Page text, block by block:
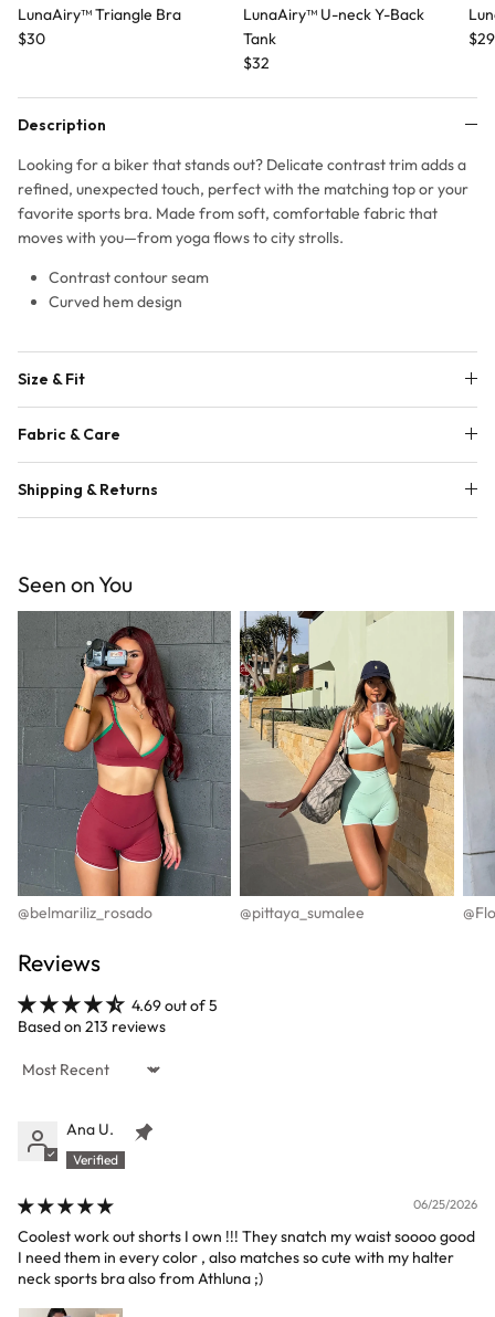
LunaAiry™ Triangle Bra
$30
LunaAiry™ U-neck Y-Back
Tank
$32
$29
Description
Looking for a biker that stands out? Delicate contrast trim adds a
refined, unexpected touch, perfect with the matching top or your
favorite sports bra. Made from soft, comfortable fabric that
moves with you—from yoga flows to city strolls.
Contrast contour seam
Curved hem design
Size & Fit
Fabric & Care
Shipping & Returns
Seen on You
@belmariliz_rosado @pittaya_sumalee
Reviews
4.69 out of 5
Based on 213 reviews
Sort by
Ana U.
06/25/2026
Coolest work out shorts I own !!! They snatch my waist soooo good
I need them in every color , also matches so cute with my halter
neck sports bra also from Athluna ;)